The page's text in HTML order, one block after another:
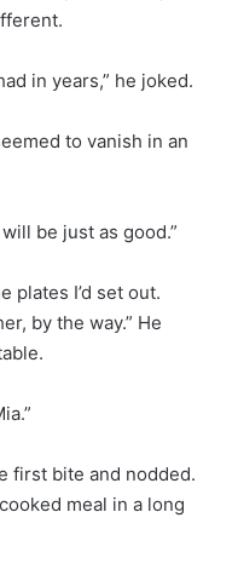
in years,” he joked.
to vanish in an
be just as good.”
plates I’d set out.
by the way.” He
first bite and nodded.
meal in a long